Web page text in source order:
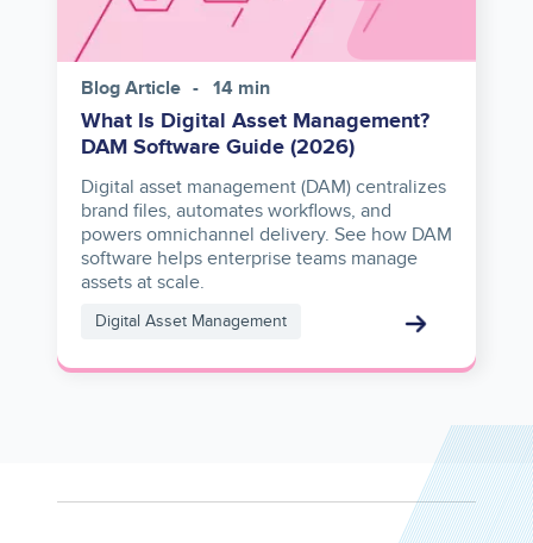
Blog Article 14 min
What Is Digital Asset Management?
DAM Software Guide (2026)
Digital asset management (DAM) centralizes
brand files, automates workflows, and
powers omnichannel delivery. See how DAM
software helps enterprise teams manage
assets at scale.
Digital Asset Management